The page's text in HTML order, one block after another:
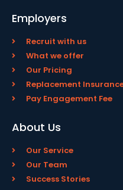
Employers
Recruit with us
What we offer
Our Pricing
Replacement
Pay Engagement Fee
About Us
Our Service
Our Team
Success Stories